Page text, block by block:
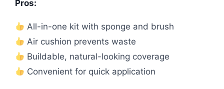
Pros:
All-in-one kit with sponge and brush
Air cushion prevents waste
Buildable, natural-looking coverage
Convenient for quick application